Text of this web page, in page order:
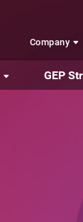
Company
GEP